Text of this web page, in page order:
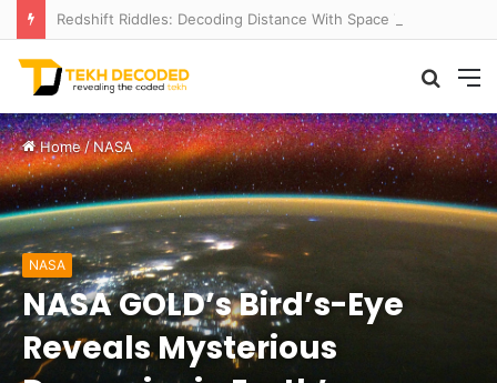
Search
for
Home/NASA
NASA
NASA GOLD’s Bird’s-Eye
Reveals Mysterious